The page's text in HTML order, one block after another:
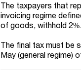
The taxpayers that
invoicing regime
of goods, withhold 2%.
The final tax must be
May (general regime)